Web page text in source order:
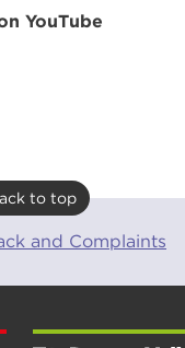
YouTube
to top
and Complaints